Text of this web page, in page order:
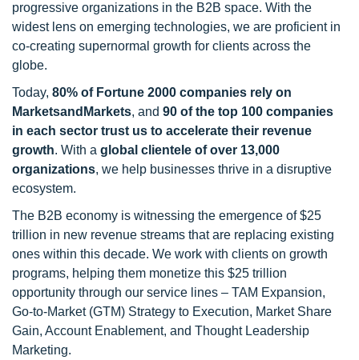
progressive organizations in the B2B space. With the
widest lens on emerging technologies, we are proficient in
co-creating supernormal growth for clients across the
globe.
Today, 80% of Fortune 2000 companies rely on
MarketsandMarkets, and 90 of the top 100 companies
in each sector trust us to accelerate their revenue
growth. With a global clientele of over 13,000
organizations, we help businesses thrive in a disruptive
ecosystem.
The B2B economy is witnessing the emergence of $25
trillion in new revenue streams that are replacing existing
ones within this decade. We work with clients on growth
programs, helping them monetize this $25 trillion
opportunity through our service lines – TAM Expansion,
Go-to-Market (GTM) Strategy to Execution, Market Share
Gain, Account Enablement, and Thought Leadership
Marketing.